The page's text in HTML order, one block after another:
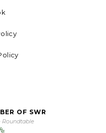
OF SWR
Roundtable